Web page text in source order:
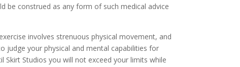
be construed as any form of such medical advice
involves strenuous physical movement, and
judge your physical and mental capabilities for
Skirt Studios you will not exceed your limits while